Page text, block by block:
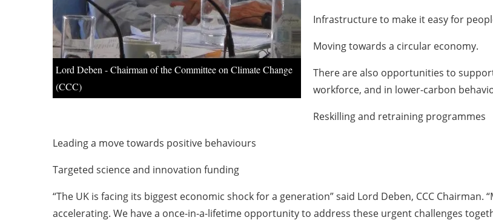
Lord Deben - Chairman of the Committee on Climate Change
(CCC)
Infrastructure to make it easy for
Moving towards a circular economy.
There are also opportunities to
workforce, and in lower-carbon
Reskilling and retraining programmes
Leading a move towards positive behaviours
Targeted science and innovation funding
“The UK is facing its biggest economic shock for a generation” said Lord Deben, CCC Chairman.
accelerating. We have a once-in-a-lifetime opportunity to address these urgent challenges